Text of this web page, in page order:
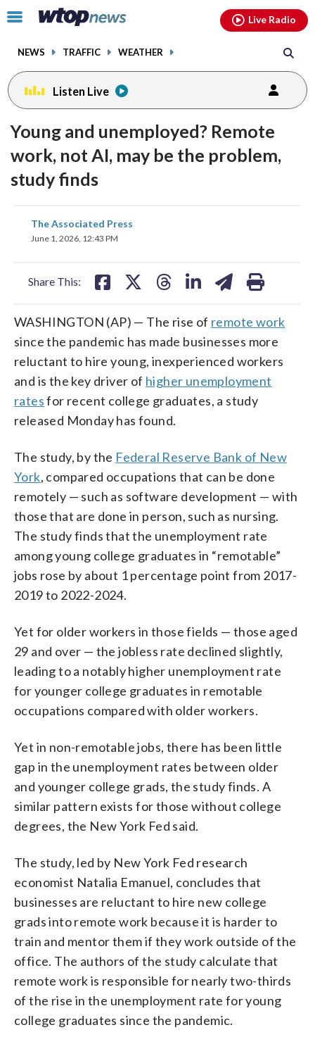
Click
toggle
menu.
NEWS TRAFFIC WEATHER
Live Radio
Listen Live
Young and unemployed? Remote
work, not AI, may be the problem,
study finds
The Associated Press
June 1, 2026, 12:43 PM
Share This:
share
on
share
WASHINGTON (AP) — The rise of remote work
since the pandemic has made businesses more
reluctant to hire young, inexperienced workers
and is the key driver of higher unemployment
ratesfor recent college graduates, a study
released Monday has found.
The study, by the Federal Reserve Bank of New
York, compared occupations that can be done
remotely — such as software development — with
those that are done in person, such as nursing.
The study finds that the unemployment rate
among young college graduates in “remotable”
jobs rose by about 1 percentage point from 2017-
2019 to 2022-2024.
Yet for older workers in those fields — those aged
29 and over — the jobless rate declined slightly,
leading to a notably higher unemployment rate
for younger college graduates in remotable
occupations compared with older workers.
Yet in non-remotable jobs, there has been little
gap in the unemployment rates between older
and younger college grads, the study finds. A
similar pattern exists for those without college
degrees, the New York Fed said.
The study, led by New York Fed research
economist Natalia Emanuel, concludes that
businesses are reluctant to hire new college
grads into remote work because it is harder to
train and mentor them if they work outside of the
office. The authors of the study calculate that
remote work is responsible for nearly two-thirds
of the rise in the unemployment rate for young
college graduates since the pandemic.
facebookinstagram youtubethreads